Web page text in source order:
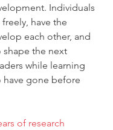
Individuals
have the
each other, and
shape the next
while learning
gone before
of research